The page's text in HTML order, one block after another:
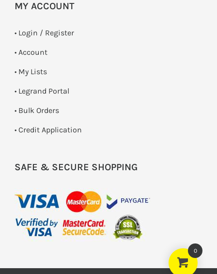
MY ACCOUNT
• Login / Register
• Account
• My Lists
• Legrand Portal
• Bulk Orders
• Credit Application
SAFE & SECURE SHOPPING
0